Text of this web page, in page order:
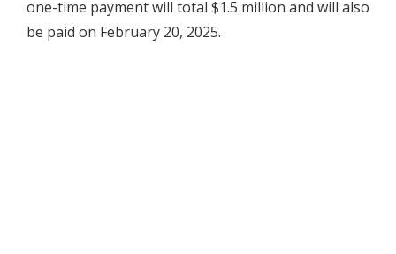
one-time payment will total $1.5 million and will also
be paid on February 20, 2025.